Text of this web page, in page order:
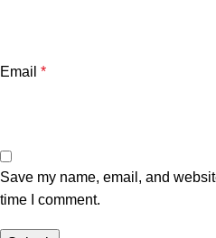
Email *
Save my name, email, and
time I comment.